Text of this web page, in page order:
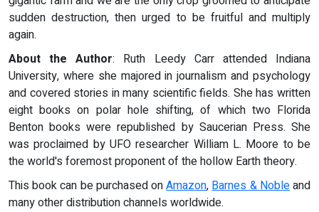
sudden destruction, then urged to be fruitful and multiply
again.
About the Author: Ruth Leedy Carr attended Indiana
University, where she majored in journalism and psychology
and covered stories in many scientific fields. She has written
eight books on polar hole shifting, of which two Florida
Benton books were republished by Saucerian Press. She
was proclaimed by UFO researcher William L. Moore to be
the world's foremost proponent of the hollow Earth theory.
This book can be purchased onAmazon,Barnes & Nobleand
many other distribution channels worldwide.